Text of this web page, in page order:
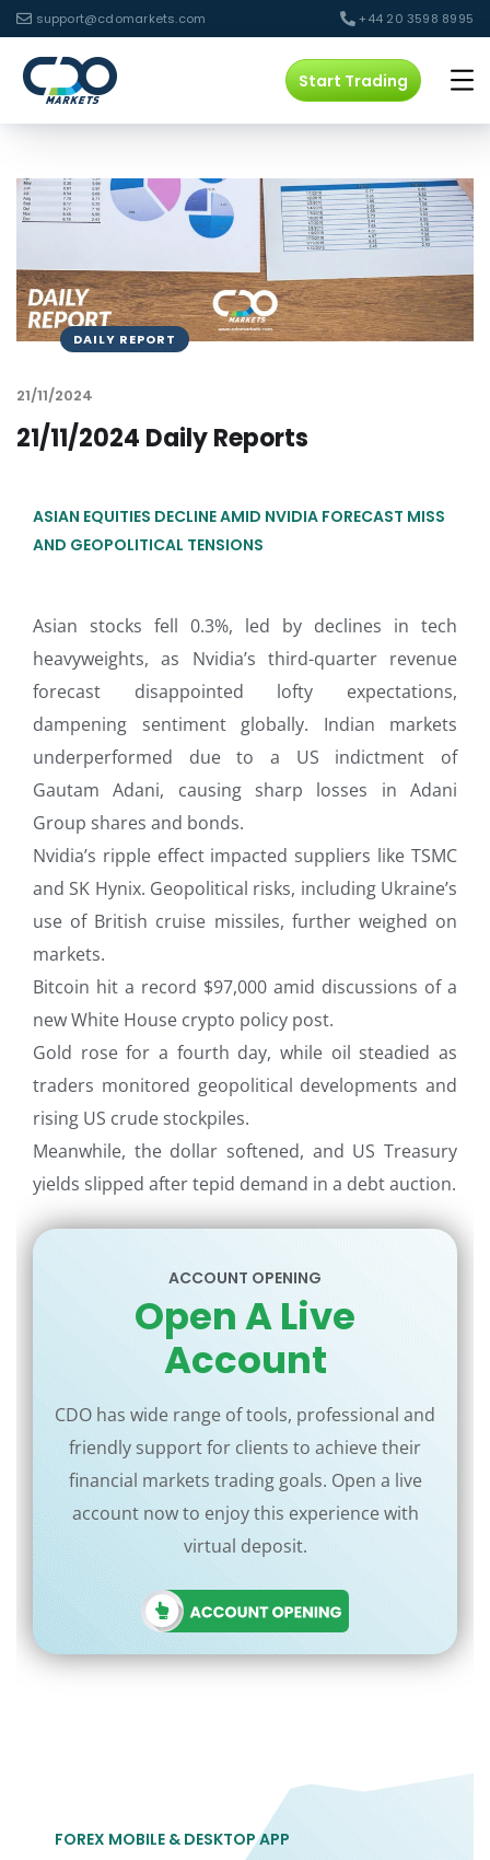
support@cdomarkets.com +44 20 3598 8995
Start Trading
DAILY REPORT
21/11/2024
21/11/2024 Daily Reports
ASIAN EQUITIES DECLINE AMID NVIDIA FORECAST MISS
AND GEOPOLITICAL TENSIONS
Asian stocks fell 0.3%, led by declines in tech
heavyweights, as Nvidia’s third-quarter revenue
forecast disappointed lofty expectations,
dampening sentiment globally. Indian markets
underperformed due to a US indictment of
Gautam Adani, causing sharp losses in Adani
Group shares and bonds.
Nvidia’s ripple effect impacted suppliers like TSMC
and SK Hynix. Geopolitical risks, including Ukraine’s
use of British cruise missiles, further weighed on
markets.
Bitcoin hit a record $97,000 amid discussions of a
new White House crypto policy post.
Gold rose for a fourth day, while oil steadied as
traders monitored geopolitical developments and
rising US crude stockpiles.
Meanwhile, the dollar softened, and US Treasury
yields slipped after tepid demand in a debt auction.
ACCOUNT OPENING
Open A Live
Account
CDO has wide range of tools, professional and
friendly support for clients to achieve their
financial markets trading goals. Open a live
account now to enjoy this experience with
virtual deposit.
FOREX MOBILE & DESKTOP APP